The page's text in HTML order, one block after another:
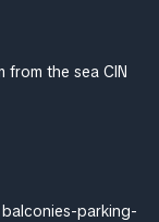
from the sea CIN
parking-